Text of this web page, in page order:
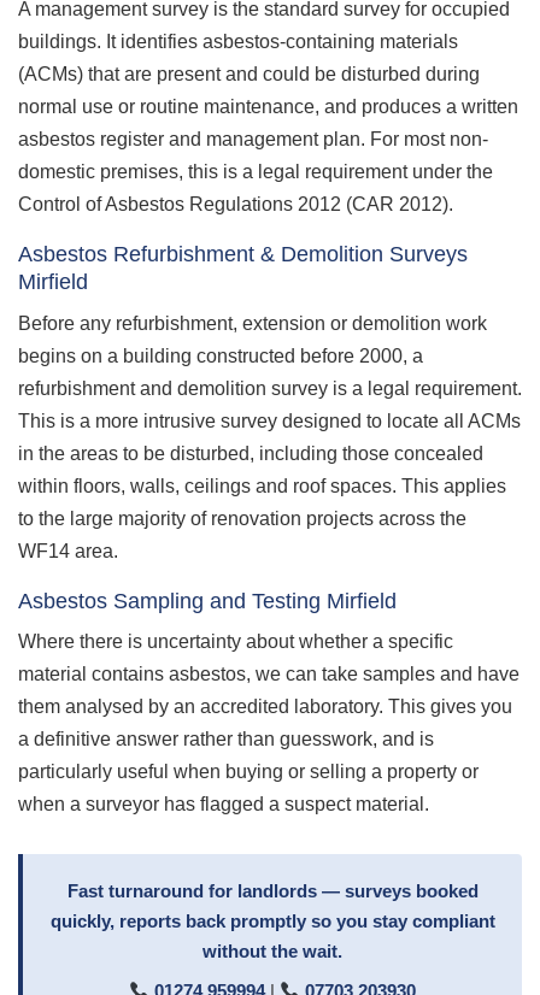
A management survey is the standard survey for occupied
buildings. It identifies asbestos-containing materials
(ACMs) that are present and could be disturbed during
normal use or routine maintenance, and produces a written
asbestos register and management plan. For most non-
domestic premises, this is a legal requirement under the
Control of Asbestos Regulations 2012 (CAR 2012).
Asbestos Refurbishment & Demolition Surveys
Mirfield
Before any refurbishment, extension or demolition work
begins on a building constructed before 2000, a
refurbishment and demolition survey is a legal requirement.
This is a more intrusive survey designed to locate all ACMs
in the areas to be disturbed, including those concealed
within floors, walls, ceilings and roof spaces. This applies
to the large majority of renovation projects across the
WF14 area.
Asbestos Sampling and Testing Mirfield
Where there is uncertainty about whether a specific
material contains asbestos, we can take samples and have
them analysed by an accredited laboratory. This gives you
a definitive answer rather than guesswork, and is
particularly useful when buying or selling a property or
when a surveyor has flagged a suspect material.
Fast turnaround for landlords — surveys booked
quickly, reports back promptly so you stay compliant
without the wait.
01274 959994| 07703 203930